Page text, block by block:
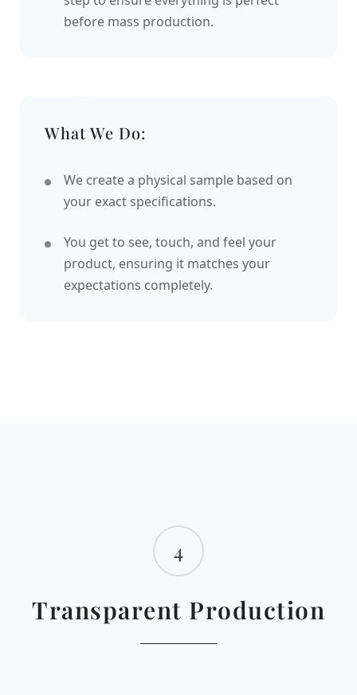
before mass production.
What We Do:
We create a physical sample based on
your exact specifications.
You get to see, touch, and feel your
product, ensuring it matches your
expectations completely.
4
Transparent Production